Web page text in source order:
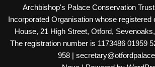
Archbishop's Palace Conservation
Incorporated Organisation whose registered
House, 21 High Street, Otford,
The registration number is 1173486 01959
958 |